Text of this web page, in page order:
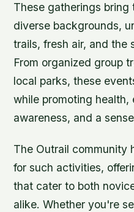
These gatherings bring
diverse backgrounds,
trails, fresh air, and the
From organized group
local parks, these
while promoting health,
awareness, and a
The Outrail community
for such activities,
that cater to both
alike. Whether you're